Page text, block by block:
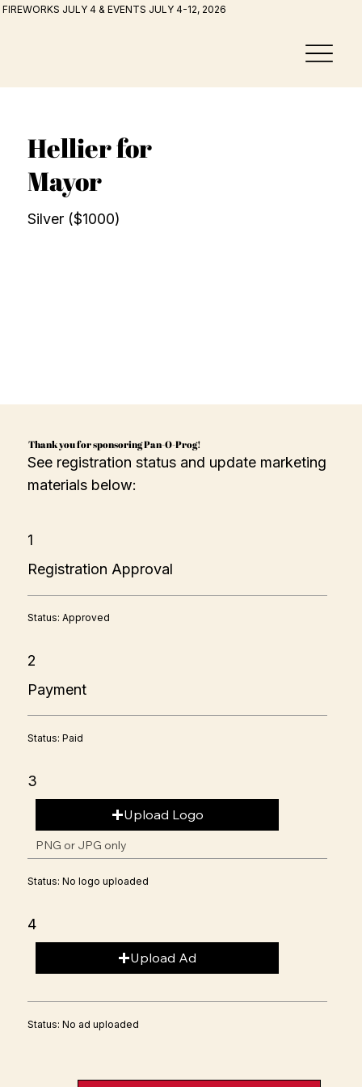
FIREWORKS JULY 4 & EVENTS JULY 4-12, 2026
Hellier for
Mayor
Silver ($1000)
Thank you for sponsoring Pan-O-Prog!
See registration status and update marketing
materials below:
1
Registration Approval
Status: Approved
2
Payment
Status: Paid
3
Upload Logo
PNG or JPG only
Status: No logo uploaded
4
Upload Ad
Status: No ad uploaded